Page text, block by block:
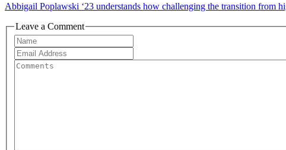
Abbigail Poplawski ‘23 understands how challenging the transition from
Leave a Comment